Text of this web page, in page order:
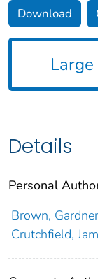
Download
Large
Details
Personal
Brown,
Crutchfield,